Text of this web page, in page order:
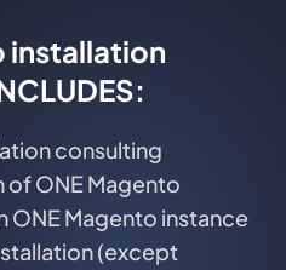
installation
consulting
of ONE Magento
ONE Magento instance
(except